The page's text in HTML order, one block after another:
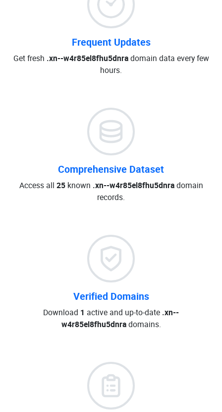
Frequent Updates
Get fresh .xn--w4r85el8fhu5dnradomain data every few
hours.
Comprehensive Dataset
Access all 25known .xn--w4r85el8fhu5dnradomain
records.
Verified Domains
Download 1 active and up-to-date .xn--
w4r85el8fhu5dnradomains.